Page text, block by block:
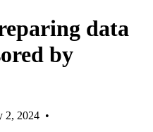
data
by
2, 2024 •